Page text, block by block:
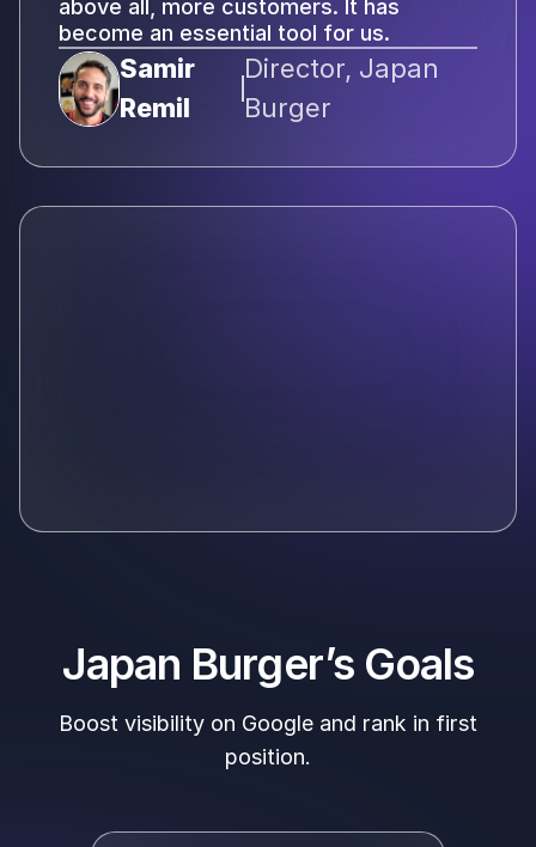
above all, more customers. It has
become an essential tool for us.
Samir
Remil
Director, Japan
Burger
Japan Burger’s Goals
Boost visibility on Google and rank in first
position.